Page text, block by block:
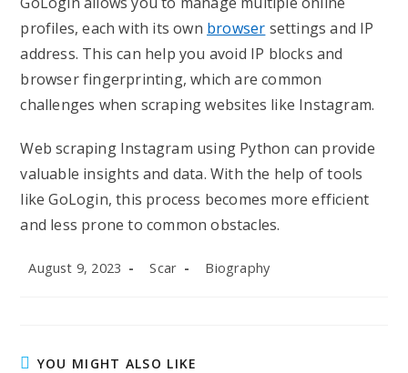
profiles, each with its own browser settings and IP
address. This can help you avoid IP blocks and
browser fingerprinting, which are common
challenges when scraping websites like Instagram.
Web scraping Instagram using Python can provide
valuable insights and data. With the help of tools
like GoLogin, this process becomes more efficient
and less prone to common obstacles.
Post
August 9, 2023
Post
Scar
Post
Biography
YOU MIGHT ALSO LIKE